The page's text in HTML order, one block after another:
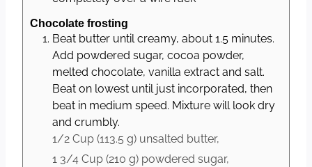
Chocolate frosting
Beat butter until creamy, about 1.5 minutes.
Add powdered sugar, cocoa powder,
melted chocolate, vanilla extract and salt.
Beat on lowest until just incorporated, then
beat in medium speed. Mixture will look dry
and crumbly.
1/2 Cup (113.5 g) unsalted butter,
1 3/4 Cup (210 g) powdered sugar,